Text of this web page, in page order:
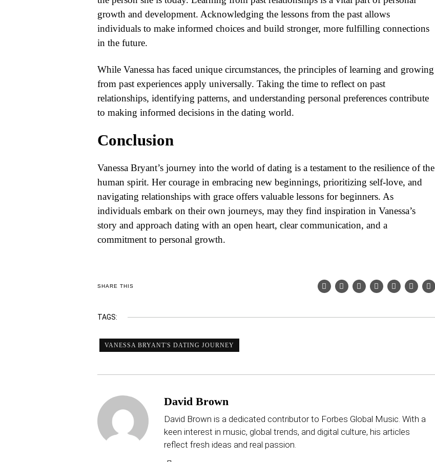
growth and development. Acknowledging the lessons from the past allows
individuals to make informed choices and build stronger, more fulfilling connections
in the future.
While Vanessa has faced unique circumstances, the principles of learning and growing
from past experiences apply universally. Taking the time to reflect on past
relationships, identifying patterns, and understanding personal preferences contribute
to making informed decisions in the dating world.
Conclusion
Vanessa Bryant’s journey into the world of dating is a testament to the resilience of the
human spirit. Her courage in embracing new beginnings, prioritizing self-love, and
navigating relationships with grace offers valuable lessons for beginners. As
individuals embark on their own journeys, may they find inspiration in Vanessa’s
story and approach dating with an open heart, clear communication, and a
commitment to personal growth.
SHARE THIS
TAGS:
VANESSA BRYANT'S DATING JOURNEY
David Brown
David Brown is a dedicated contributor to Forbes Global Music. With a
keen interest in music, global trends, and digital culture, his articles
reflect fresh ideas and real passion.